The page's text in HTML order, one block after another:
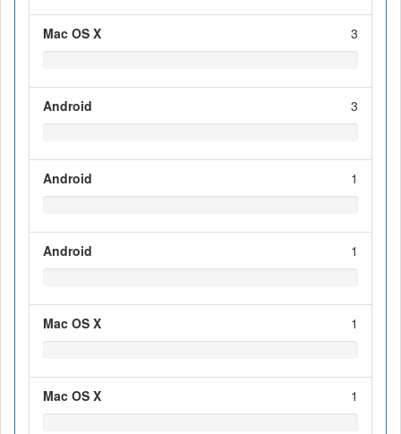
Mac OS X 3
Android 3
Android 1
Android 1
Mac OS X 1
Mac OS X 1